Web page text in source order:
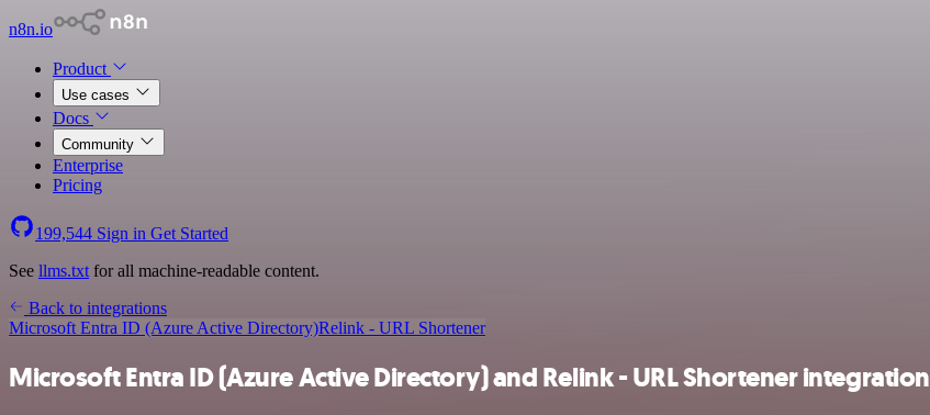
n8n.io
Product
Use cases
Docs
Community
Enterprise
Pricing
199,544 Sign in Get Started
See llms.txt for all machine-readable content.
Back to integrations
Microsoft Entra ID (Azure Active Directory)Relink - URL Shortener
Microsoft Entra ID (Azure Active Directory) and Relink - URL Shortener integration